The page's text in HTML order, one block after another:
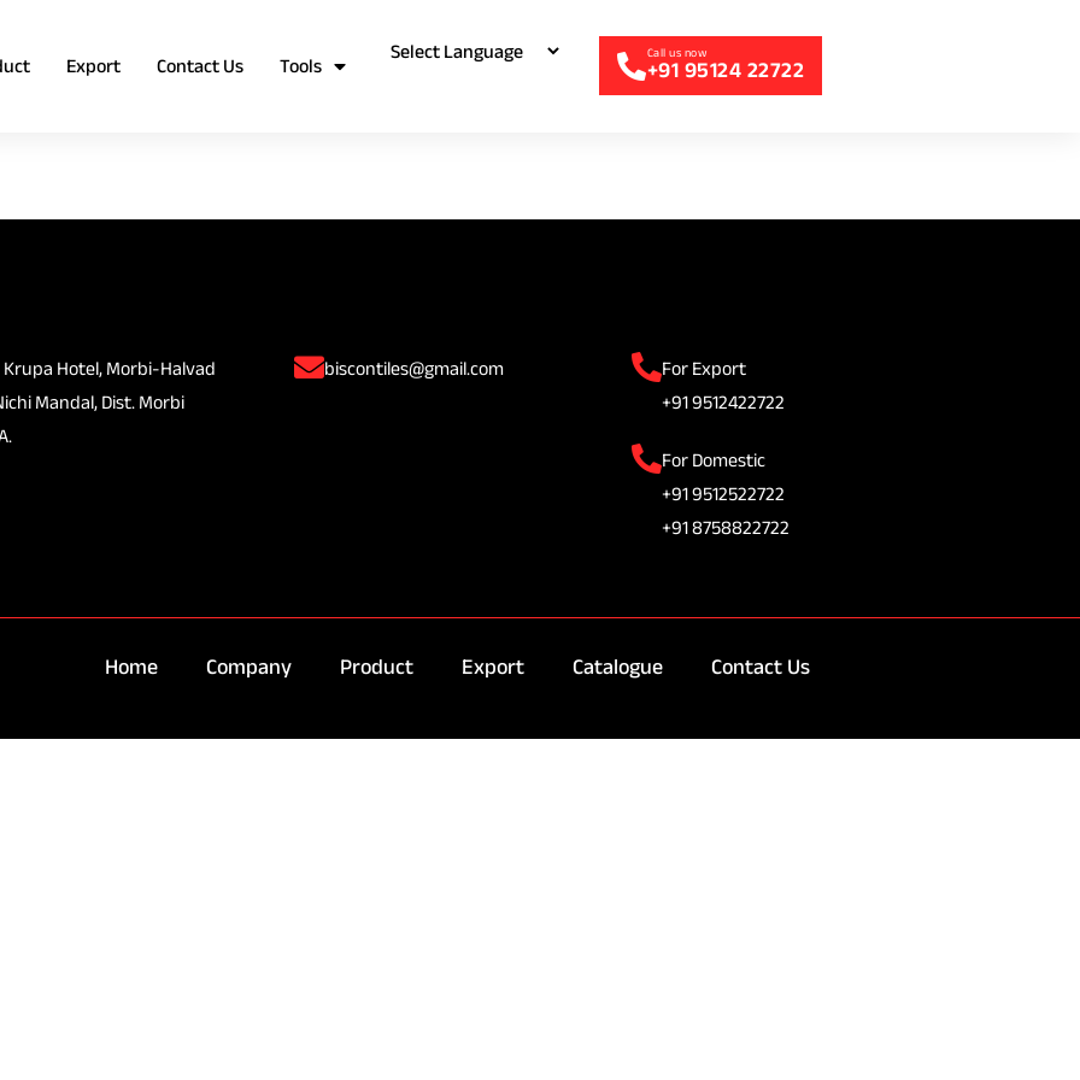
Export Contact Us Tools +91 95124 22722
Krupa Hotel, Morbi-Halvad
Mandal, Dist. Morbi
biscontiles@gmail.com
For Export
+91 9512422722
For Domestic
+91 9512522722
+91 8758822722
Home Company Product Export Catalogue Contact Us